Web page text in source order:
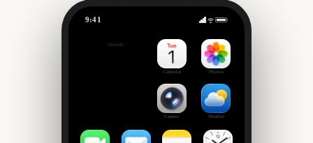
9:41
Outside
Calendar Photos
Camera Weather